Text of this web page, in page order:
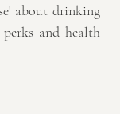
about drinking
and health